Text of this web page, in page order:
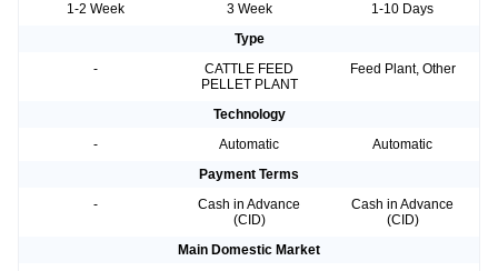
1-2 Week
3 Week
1-10 Days
Type
-
CATTLE FEED
PELLET PLANT
Feed Plant, Other
Technology
-
Automatic
Automatic
Payment Terms
-
Cash in Advance
(CID)
Cash in Advance
(CID)
Main Domestic Market